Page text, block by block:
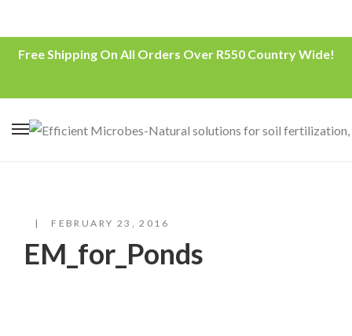
Free Shipping On All Orders Over R550 Country Wide!
FEBRUARY 23, 2016
EM_for_Ponds